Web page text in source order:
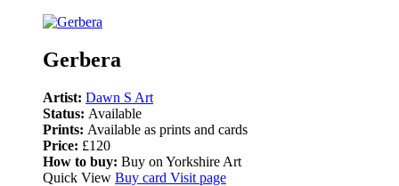
Gerbera
Artist: Dawn S Art
Status: Available
Prints: Available as prints and cards
Price: £120
How to buy: Buy on Yorkshire Art
Quick View Buy card Visit page